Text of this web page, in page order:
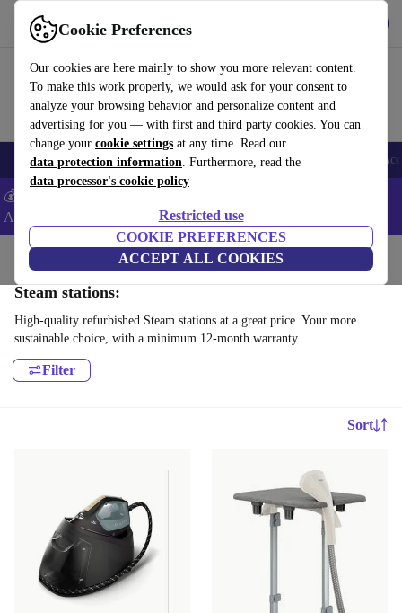
Cookie Preferences
Our cookies are here mainly to show you more relevant content.
To make this work properly, we would ask for your consent to
analyze your browsing behavior and personalize content and
advertising for you — with first and third party cookies. You can
change your cookie settings at any time. Read our
data protection information. Furthermore, read the
data processor's cookie policy
Restricted use
COOKIE PREFERENCES
ACCEPT ALL COOKIES
Use refurbed fast and easy
🎒 Back to school Smartphones Laptops Tablets Smartwatches
💰Extra -8% on Samsung and Google smartphones - Code:
ANDROID8 -
Home Household Laundry
Steam stations:
High-quality refurbished Steam stations at a great price. Your more
sustainable choice, with a minimum 12-month warranty.
Filter
Sort